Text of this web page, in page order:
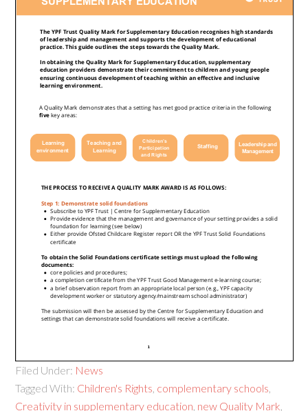
Filed Under: News
Tagged With: Children's Rights complementary schools
Creativity in supplementary education new Quality Mark